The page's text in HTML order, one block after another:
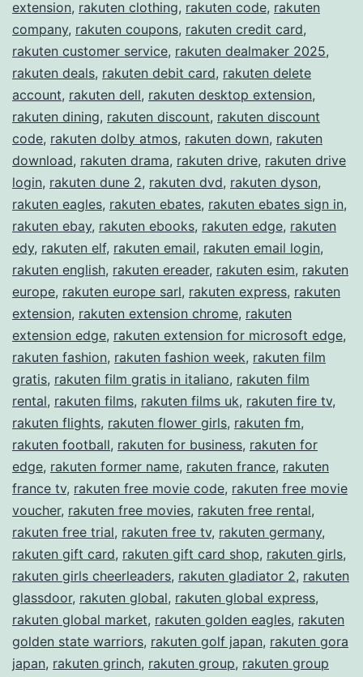
extension, rakuten clothing, rakuten code, rakuten
company, rakuten coupons, rakuten credit card,
rakuten customer service, rakuten dealmaker 2025,
rakuten deals, rakuten debit card, rakuten delete
account, rakuten dell, rakuten desktop extension,
rakuten dining, rakuten discount, rakuten discount
code, rakuten dolby atmos, rakuten down, rakuten
download, rakuten drama, rakuten drive, rakuten drive
login, rakuten dune 2, rakuten dvd, rakuten dyson,
rakuten eagles, rakuten ebates, rakuten ebates sign in,
rakuten ebay, rakuten ebooks, rakuten edge, rakuten
edy, rakuten elf, rakuten email, rakuten email login,
rakuten english, rakuten ereader, rakuten esim, rakuten
europe, rakuten europe sarl, rakuten express, rakuten
extension, rakuten extension chrome, rakuten
extension edge, rakuten extension for microsoft edge,
rakuten fashion, rakuten fashion week, rakuten film
gratis, rakuten film gratis in italiano, rakuten film
rental, rakuten films, rakuten films uk, rakuten fire tv,
rakuten flights, rakuten flower girls, rakuten fm,
rakuten football, rakuten for business, rakuten for
edge, rakuten former name, rakuten france, rakuten
france tv, rakuten free movie code, rakuten free movie
voucher, rakuten free movies, rakuten free rental,
rakuten free trial, rakuten free tv, rakuten germany,
rakuten gift card, rakuten gift card shop, rakuten girls,
rakuten girls cheerleaders, rakuten gladiator 2, rakuten
glassdoor, rakuten global, rakuten global express,
rakuten global market, rakuten golden eagles, rakuten
golden state warriors, rakuten golf japan, rakuten gora
japan, rakuten grinch, rakuten group, rakuten group